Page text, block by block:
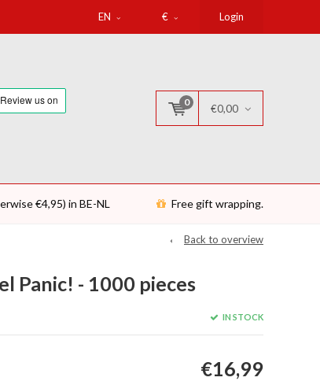
EN € Login
0
€0,00
€4,95) in BE-NL Free gift wrapping.
Back to overview
Panic! - 1000 pieces
IN STOCK
€16,99